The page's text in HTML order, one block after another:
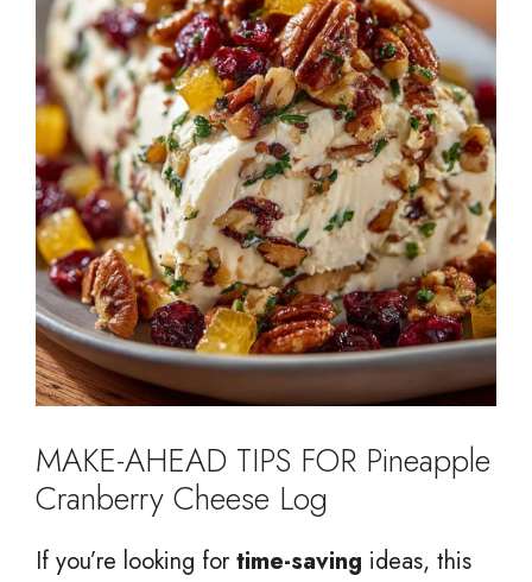
MAKE-AHEAD TIPS FOR Pineapple
Cranberry Cheese Log
If you’re looking for time-saving ideas, this